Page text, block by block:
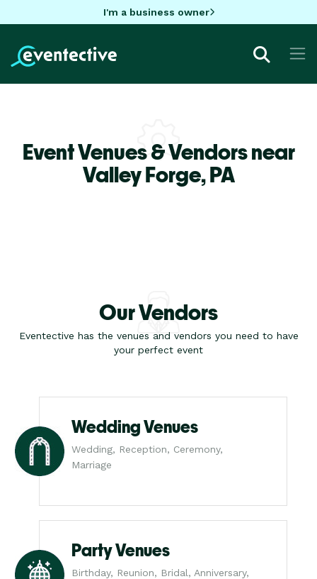
I'm a business owner
Event Venues & Vendors near
Valley Forge,PA
Our Vendors
Eventective has the venues and vendors you need to have
your perfect event
Wedding Venues
Wedding, Reception, Ceremony,
Marriage
Party Venues
Birthday, Reunion, Bridal, Anniversary,